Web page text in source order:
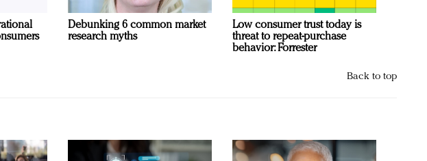
Debunking 6 common market
research myths
Low consumer trust today is
threat to repeat-purchase
behavior: Forrester
Back to top